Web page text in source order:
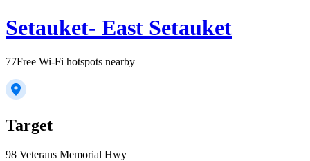
Setauket- East Setauket
77Free Wi-Fi hotspots nearby
Target
98 Veterans Memorial Hwy